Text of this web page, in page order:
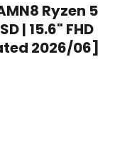
Ryzen 5
| 15.6" FHD
2026/06]